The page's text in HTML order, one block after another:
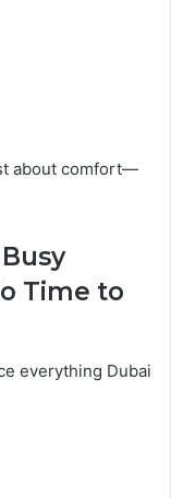
about comfort—
Time to
everything Dubai